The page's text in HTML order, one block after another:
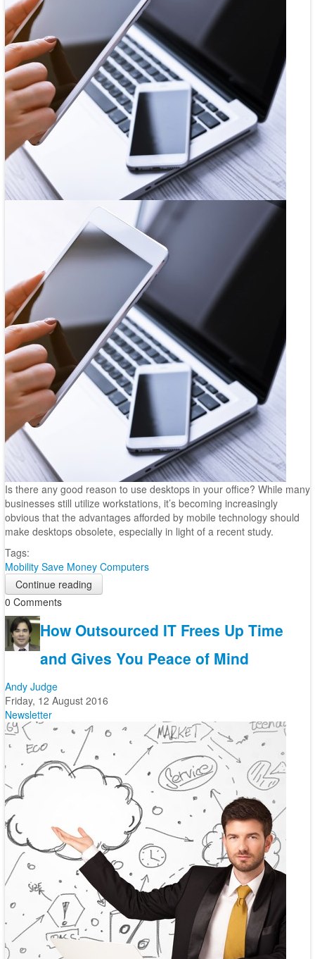
Is there any good reason to use desktops in your office? While many
businesses still utilize workstations, it’s becoming increasingly
obvious that the advantages afforded by mobile technology should
make desktops obsolete, especially in light of a recent study.
Tags:
Mobility Save Money Computers
Continue reading
0 Comments
How Outsourced IT Frees Up Time
and Gives You Peace of Mind
Andy Judge
Friday, 12 August 2016
Newsletter